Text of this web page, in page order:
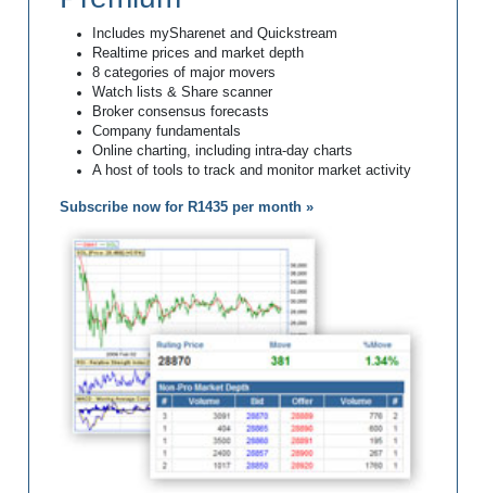
Includes mySharenet and Quickstream
Realtime prices and market depth
8 categories of major movers
Watch lists & Share scanner
Broker consensus forecasts
Company fundamentals
Online charting, including intra-day charts
A host of tools to track and monitor market activity
Subscribe now for R1435 per month »